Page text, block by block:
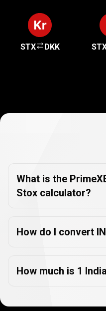
STX DKK
FAQs
What is the
Stox calculator?
How do I convert
How much is 1